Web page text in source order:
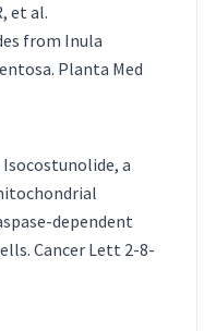
et al.
from Inula
Planta Med
Isocostunolide, a
dependent
Cancer Lett 2-8-